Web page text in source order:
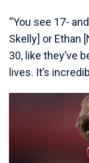
“You see 17-
Skelly] or Ethan
30, like they’ve
lives. It’s